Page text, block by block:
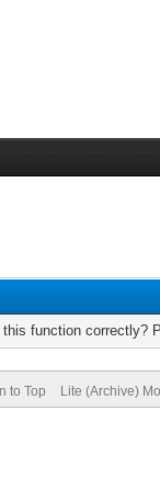
function correctly?
to Top Lite (Archive)